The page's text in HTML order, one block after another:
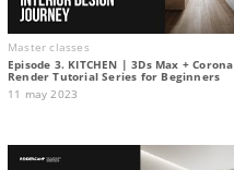
Master classes
Episode 3. KITCHEN | 3Ds Max + Corona
Render Tutorial Series for Beginners
11 may 2023